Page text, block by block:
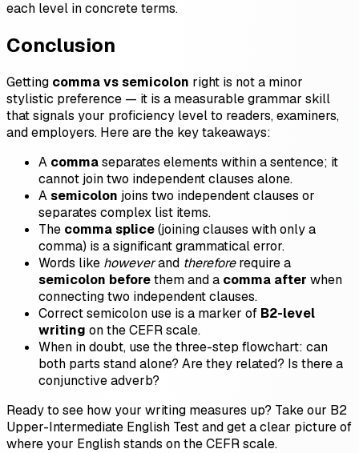
each level in concrete terms.
Conclusion
Getting comma vs semicolon right is not a minor
stylistic preference — it is a measurable grammar skill
that signals your proficiency level to readers, examiners,
and employers. Here are the key takeaways:
A commaseparates elements within a sentence; it
cannot join two independent clauses alone.
Asemicolon joins two independent clauses or
separates complex list items.
The comma splice(joining clauses with only a
comma) is a significant grammatical error.
Words like howeverand thereforerequire a
semicolon beforethem and a comma after when
connecting two independent clauses.
Correct semicolon use is a marker of B2-level
writing on the CEFR scale.
When in doubt, use the three-step flowchart: can
both parts stand alone? Are they related? Is there a
conjunctive adverb?
Ready to see how your writing measures up? Take our B2
Upper-Intermediate English Test and get a clear picture of
where your English stands on the CEFR scale.